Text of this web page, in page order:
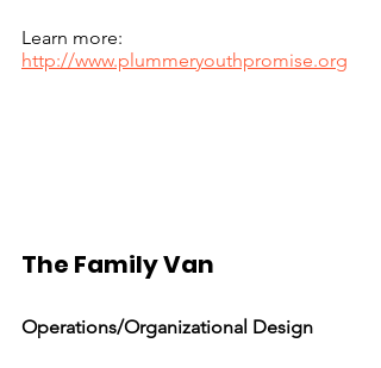
Learn more:
http://www.plummeryouthpromise.org
The Family Van
Operations/Organizational Design